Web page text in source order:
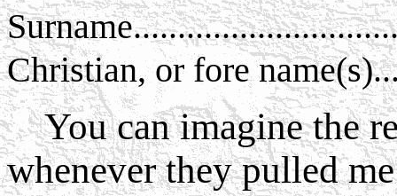
Christian, or fore
You can imagine the
whenever they pulled